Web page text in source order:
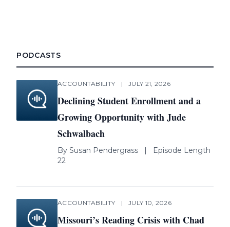
PODCASTS
ACCOUNTABILITY | JULY 21, 2026
Declining Student Enrollment and a
Growing Opportunity with Jude
Schwalbach
By Susan Pendergrass |
Episode Length
22
ACCOUNTABILITY | JULY 10, 2026
Missouri’s Reading Crisis with Chad